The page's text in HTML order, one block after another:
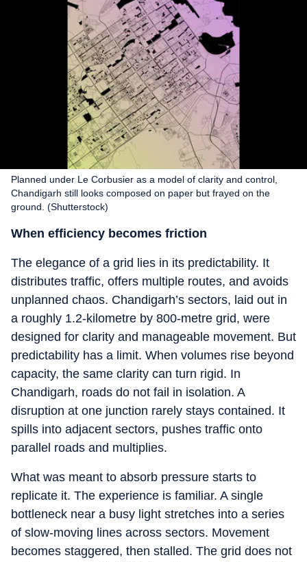
Planned under Le Corbusier as a model of clarity and control,
Chandigarh still looks composed on paper but frayed on the
ground. (Shutterstock)
When efficiency becomes friction
The elegance of a grid lies in its predictability. It
distributes traffic, offers multiple routes, and avoids
unplanned chaos. Chandigarh’s sectors, laid out in
a roughly 1.2-kilometre by 800-metre grid, were
designed for clarity and manageable movement. But
predictability has a limit. When volumes rise beyond
capacity, the same clarity can turn rigid. In
Chandigarh, roads do not fail in isolation. A
disruption at one junction rarely stays contained. It
spills into adjacent sectors, pushes traffic onto
parallel roads and multiplies.
What was meant to absorb pressure starts to
replicate it. The experience is familiar. A single
bottleneck near a busy light stretches into a series
of slow-moving lines across sectors. Movement
becomes staggered, then stalled. The grid does not